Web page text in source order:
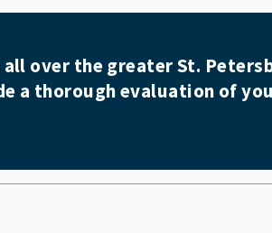
over the greater St.
a thorough evaluation of